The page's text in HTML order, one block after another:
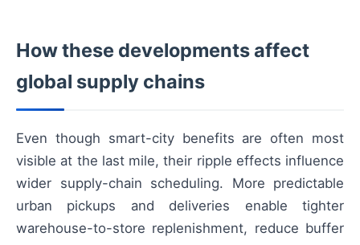
How these developments affect
global supply chains
Even though smart-city benefits are often most
visible at the last mile, their ripple effects influence
wider supply-chain scheduling. More predictable
urban pickups and deliveries enable tighter
warehouse-to-store replenishment, reduce buffer